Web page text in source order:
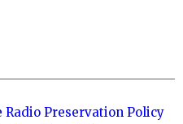
Preservation Policy